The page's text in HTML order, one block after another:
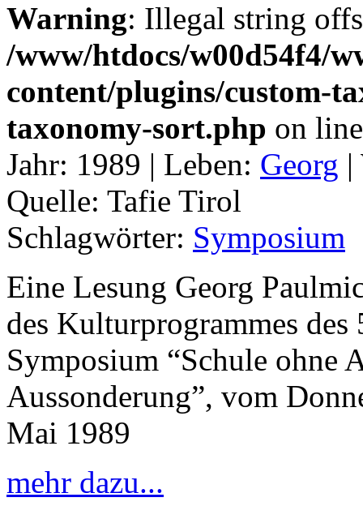
Warning: Illegal string
/www/htdocs/w00d54f4/
content/plugins/custom-
taxonomy-sort.php on
Jahr: 1989 | Leben: Georg |
Quelle: Tafie Tirol
Schlagwörter: Symposium
Eine Lesung Georg
des Kulturprogrammes des
Symposium “Schule ohne
Aussonderung”, vom
Mai 1989
mehr dazu...